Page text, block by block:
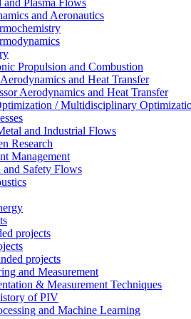
and Plasma Flows
and Aeronautics
Propulsion and Combustion
and Heat Transfer
Aerodynamics and Heat Transfer
/ Multidisciplinary
and Industrial Flows
Research
Management
Safety Flows
projects
projects
and Measurement
& Measurement Techniques
of PIV
and Machine Learning